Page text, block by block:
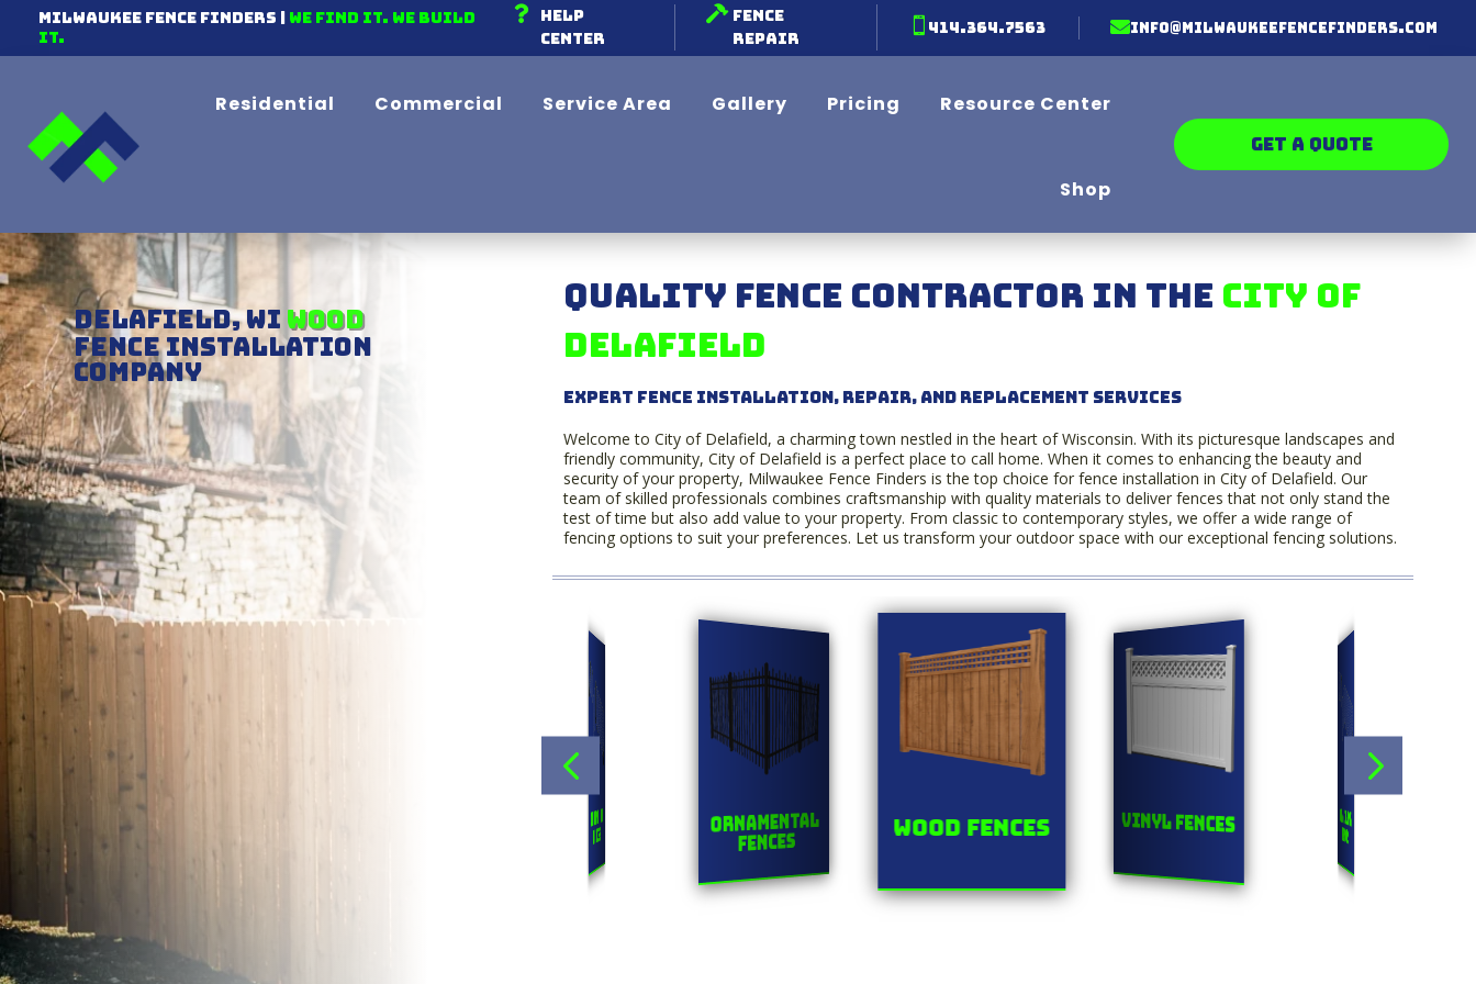
Milwaukee Fence Finders | We find it. We Build
It.

Help
Center
 Fence
Repair
 414.364.7563 info@milwaukeefencefinders.com
Residential Commercial Service Area Gallery Pricing Resource Center
Shop
GET A QUOTE
Delafield, WI Chain-link
Fence Installation
Company
Quality Fence Contractor in the City of
Delafield
Expert Fence Installation, Repair, and Replacement Services
Welcome to City of Delafield, a charming town nestled in the heart of Wisconsin. With its picturesque landscapes and
friendly community, City of Delafield is a perfect place to call home. When it comes to enhancing the beauty and
security of your property, Milwaukee Fence Finders is the top choice for fence installation in City of Delafield. Our
team of skilled professionals combines craftsmanship with quality materials to deliver fences that not only stand the
test of time but also add value to your property. From classic to contemporary styles, we offer a wide range of
fencing options to suit your preferences. Let us transform your outdoor space with our exceptional fencing solutions.
Chainlink
Fences Ornamental
Fences Wood Fences Vinyl Fences Chainlink
Fences